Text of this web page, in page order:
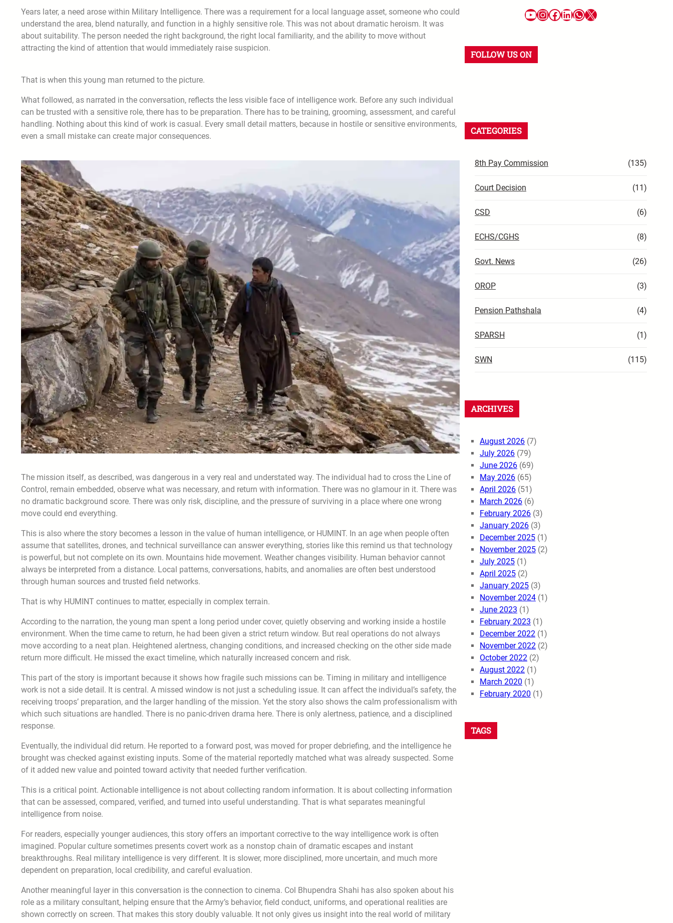
Years later, a need arose within Military Intelligence. There was a requirement for a local language asset, someone who could
understand the area, blend naturally, and function in a highly sensitive role. This was not about dramatic heroism. It was
about suitability. The person needed the right background, the right local familiarity, and the ability to move without
attracting the kind of attention that would immediately raise suspicion.
That is when this young man returned to the picture.
What followed, as narrated in the conversation, reflects the less visible face of intelligence work. Before any such individual
can be trusted with a sensitive role, there has to be preparation. There has to be training, grooming, assessment, and careful
handling. Nothing about this kind of work is casual. Every small detail matters, because in hostile or sensitive environments,
even a small mistake can create major consequences.
The mission itself, as described, was dangerous in a very real and understated way. The individual had to cross the Line of
Control, remain embedded, observe what was necessary, and return with information. There was no glamour in it. There was
no dramatic background score. There was only risk, discipline, and the pressure of surviving in a place where one wrong
move could end everything.
This is also where the story becomes a lesson in the value of human intelligence, or HUMINT. In an age when people often
assume that satellites, drones, and technical surveillance can answer everything, stories like this remind us that technology
is powerful, but not complete on its own. Mountains hide movement. Weather changes visibility. Human behavior cannot
always be interpreted from a distance. Local patterns, conversations, habits, and anomalies are often best understood
through human sources and trusted field networks.
That is why HUMINT continues to matter, especially in complex terrain.
According to the narration, the young man spent a long period under cover, quietly observing and working inside a hostile
environment. When the time came to return, he had been given a strict return window. But real operations do not always
move according to a neat plan. Heightened alertness, changing conditions, and increased checking on the other side made
return more difficult. He missed the exact timeline, which naturally increased concern and risk.
This part of the story is important because it shows how fragile such missions can be. Timing in military and intelligence
work is not a side detail. It is central. A missed window is not just a scheduling issue. It can affect the individual’s safety, the
receiving troops’ preparation, and the larger handling of the mission. Yet the story also shows the calm professionalism with
which such situations are handled. There is no panic-driven drama here. There is only alertness, patience, and a disciplined
response.
Eventually, the individual did return. He reported to a forward post, was moved for proper debriefing, and the intelligence he
brought was checked against existing inputs. Some of the material reportedly matched what was already suspected. Some
of it added new value and pointed toward activity that needed further verification.
This is a critical point. Actionable intelligence is not about collecting random information. It is about collecting information
that can be assessed, compared, verified, and turned into useful understanding. That is what separates meaningful
intelligence from noise.
For readers, especially younger audiences, this story offers an important corrective to the way intelligence work is often
imagined. Popular culture sometimes presents covert work as a nonstop chain of dramatic escapes and instant
breakthroughs. Real military intelligence is very different. It is slower, more disciplined, more uncertain, and much more
dependent on preparation, local credibility, and careful evaluation.
Another meaningful layer in this conversation is the connection to cinema. Col Bhupendra Shahi has also spoken about his
role as a military consultant, helping ensure that the Army’s behavior, field conduct, uniforms, and operational realities are
shown correctly on screen. That makes this story doubly valuable. It not only gives us insight into the real world of military
FOLLOW US ON
CATEGORIES
8th Pay Commission (135)
Court Decision (11)
CSD (6)
ECHS/CGHS (8)
Govt. News (26)
OROP (3)
Pension Pathshala (4)
SPARSH (1)
SWN (115)
ARCHIVES
August 2026 (7)
July 2026 (79)
June 2026 (69)
May 2026 (65)
April 2026 (51)
March 2026 (6)
February 2026 (3)
January 2026 (3)
December 2025 (1)
November 2025 (2)
July 2025 (1)
April 2025 (2)
January 2025 (3)
November 2024 (1)
June 2023 (1)
February 2023 (1)
December 2022 (1)
November 2022 (2)
October 2022 (2)
August 2022 (1)
March 2020 (1)
February 2020 (1)
TAGS